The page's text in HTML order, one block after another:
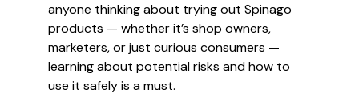
anyone thinking about trying out Spinago
products — whether it’s shop owners,
marketers, or just curious consumers —
learning about potential risks and how to
use it safely is a must.